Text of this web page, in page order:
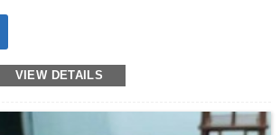
1024*600 1280*800 1920*1080
16:9 16:10
10 11
mounted installation
VIEW DETAILS